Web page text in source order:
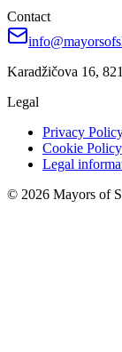
Contact
Karadžičova 16,
Legal
Privacy
Cookie Policy
Legal
© 2026 Mayors of